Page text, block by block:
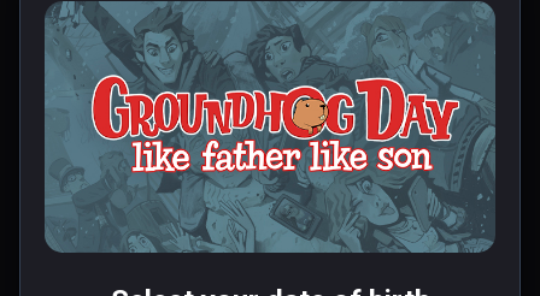
Deborah
★★★ ★ ★
Dec 23, 2023
0 people found this helpful
Was this review helpful?
0 0